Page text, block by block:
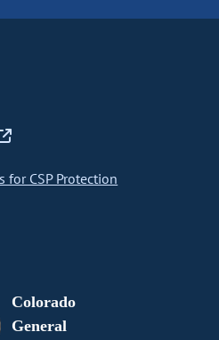
for CSP Protection
Colorado
General